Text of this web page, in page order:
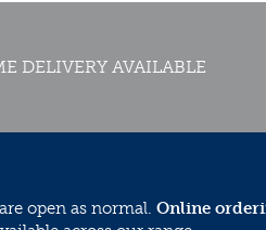
DELIVERY AVAILABLE
open as normal. Online